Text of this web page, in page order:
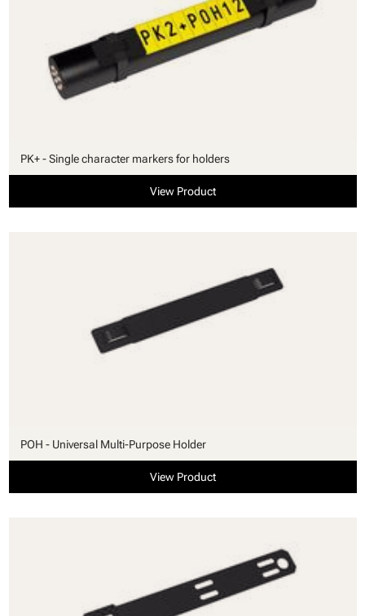
PK+ - Single character markers for holders
View Product
POH - Universal Multi-Purpose Holder
View Product